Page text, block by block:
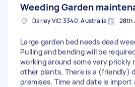
Weeding Garden
Darley VIC 3340, Australia 28th
Large garden bed needs dead
Pulling and bending will be
working around some very prickly
other plants. There is a (friendly)
premises. Time and date is import